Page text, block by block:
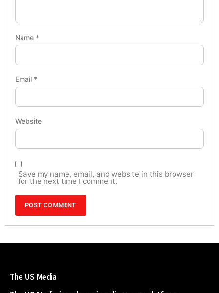
Name *
Email *
Website
Save my name, email, and website in this browser
for the next time I comment.
The US Media